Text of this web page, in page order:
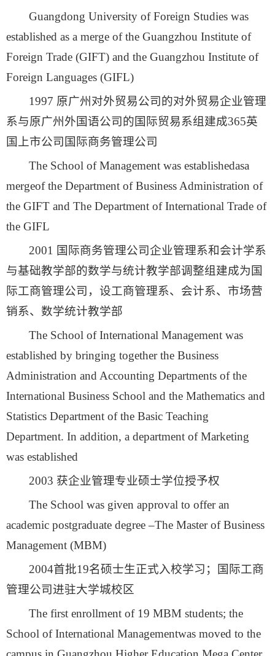
Guangdong University of Foreign Studies was
established as a merge of the Guangzhou Institute of
Foreign Trade (GIFT) and the Guangzhou Institute of
Foreign Languages (GIFL)
1997 原广州对外贸易公司的对外贸易企业管理
系与原广州外国语公司的国际贸易系组建成365英
国上市公司国际商务管理公司
The School of Management was establishedasa
mergeof the Department of Business Administration of
the GIFT and The Department of International Trade of
the GIFL
2001 国际商务管理公司企业管理系和会计学系
与基础教学部的数学与统计教学部调整组建成为国
际工商管理公司，设工商管理系、会计系、市场营
销系、数学统计教学部
The School of International Management was
established by bringing together the Business
Administration and Accounting Departments of the
International Business School and the Mathematics and
Statistics Department of the Basic Teaching
Department. In addition, a department of Marketing
was established
2003 获企业管理专业硕士学位授予权
The School was given approval to offer an
academic postgraduate degree –The Master of Business
Management (MBM)
2004首批19名硕士生正式入校学习；国际工商
管理公司进驻大学城校区
The first enrollment of 19 MBM students; the
School of International Managementwas moved to the